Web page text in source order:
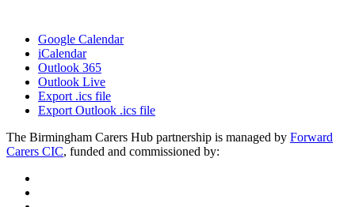
Google Calendar
iCalendar
Outlook 365
Outlook Live
Export .ics file
Export Outlook .ics file
The Birmingham Carers Hub partnership is managed by Forward
Carers CIC, funded and commissioned by: